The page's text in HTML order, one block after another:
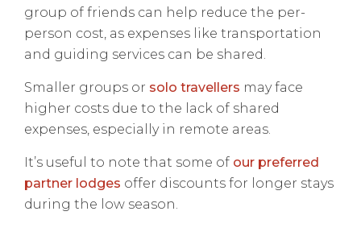
group of friends can help reduce the per-
person cost, as expenses like transportation
and guiding services can be shared.
Smaller groups or solo travellers may face
higher costs due to the lack of shared
expenses, especially in remote areas.
It’s useful to note that some of our preferred
partner lodges offer discounts for longer stays
during the low season.